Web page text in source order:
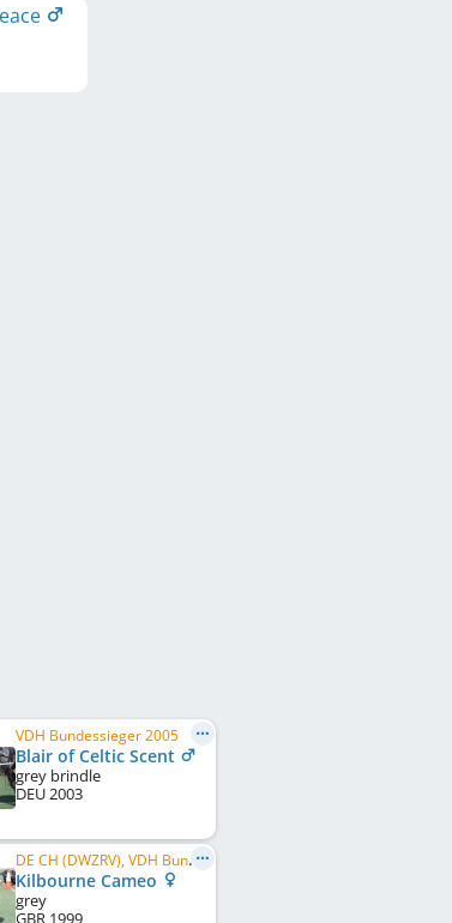
VDH Bundessieger 2005
Blair of Celtic Scent
grey brindle
DEU2003
DE CH (DWZRV), VDH Bundessieger 2004
Kilbourne Cameo
grey
GBR 1999